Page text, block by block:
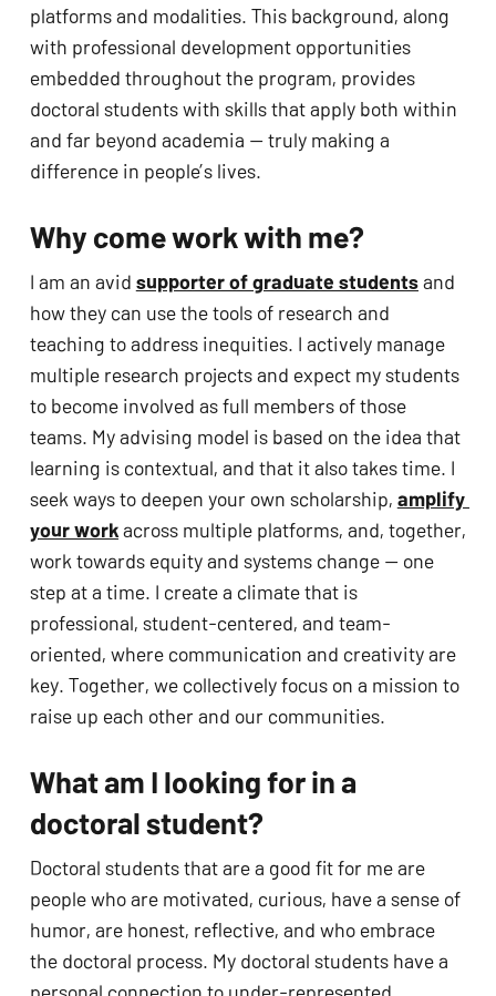
platforms and modalities. This background, along
with professional development opportunities
embedded throughout the program, provides
doctoral students with skills that apply both within
and far beyond academia — truly making a
difference in people’s lives.
Why come work with me?
I am an avid supporter of graduate students and
how they can use the tools of research and
teaching to address inequities. I actively manage
multiple research projects and expect my students
to become involved as full members of those
teams. My advising model is based on the idea that
learning is contextual, and that it also takes time. I
seek ways to deepen your own scholarship, amplify
your work across multiple platforms, and, together,
work towards equity and systems change — one
step at a time. I create a climate that is
professional, student-centered, and team-
oriented, where communication and creativity are
key. Together, we collectively focus on a mission to
raise up each other and our communities.
What am I looking for in a
doctoral student?
Doctoral students that are a good fit for me are
people who are motivated, curious, have a sense of
humor, are honest, reflective, and who embrace
the doctoral process. My doctoral students have a